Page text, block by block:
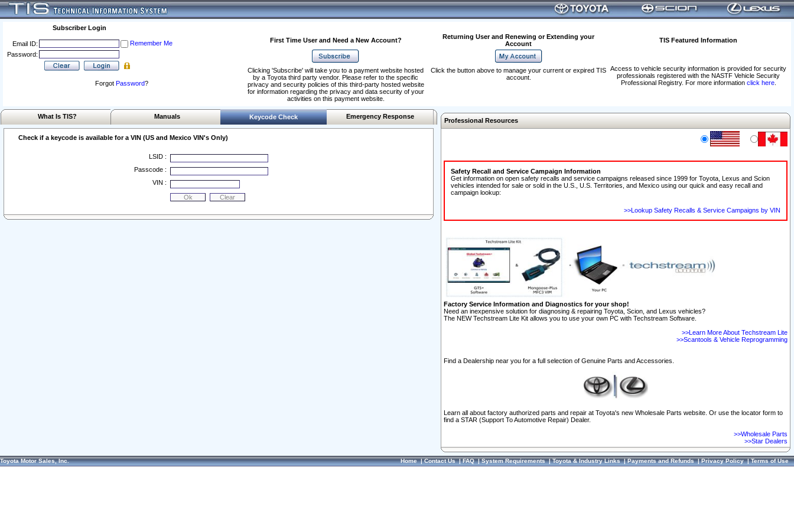
Subscriber Login
Email ID:
Remember Me
Password:
Forgot Password?
First Time User and Need a New Account?
Returning User and Renewing or Extending your
Account
TIS Featured Information
Access to vehicle security information is provided for security
professionals registered with the NASTF Vehicle Security
Professional Registry. For more information click here.
Clicking 'Subscribe' will take you to a payment website hosted
by a Toyota third party vendor. Please refer to the specific
privacy and security policies of this third-party hosted website
for information regarding the privacy and data security of your
activities on this payment website.
Click the button above to manage your current or expired TIS
account.
What Is TIS? Manuals Keycode Check Emergency Response
Check if a keycode is available for a VIN (US and Mexico VIN's Only)
LSID :
Passcode :
VIN :
Professional Resources
Safety Recall and Service Campaign Information
Get information on open safety recalls and service campaigns released since 1999 for Toyota, Lexus and Scion
vehicles intended for sale or sold in the U.S., U.S. Territories, and Mexico using our quick and easy recall and
campaign lookup:
>>Lookup Safety Recalls & Service Campaigns by VIN
Factory Service Information and Diagnostics for your shop!
Need an inexpensive solution for diagnosing & repairing Toyota, Scion, and Lexus vehicles?
The NEW Techstream Lite Kit allows you to use your own PC with Techstream Software.
>>Learn More About Techstream Lite
>>Scantools & Vehicle Reprogramming
Find a Dealership near you for a full selection of Genuine Parts and Accessories.
Learn all about factory authorized parts and repair at Toyota's new Wholesale Parts website. Or use the locator form to
find a STAR (Support To Automotive Repair) Dealer.
>>Wholesale Parts
>>Star Dealers
Toyota Motor Sales, Inc. Home|Contact Us|FAQ|System Requirements|Toyota & Industry Links|Payments and Refunds|Privacy Policy|Terms of Use